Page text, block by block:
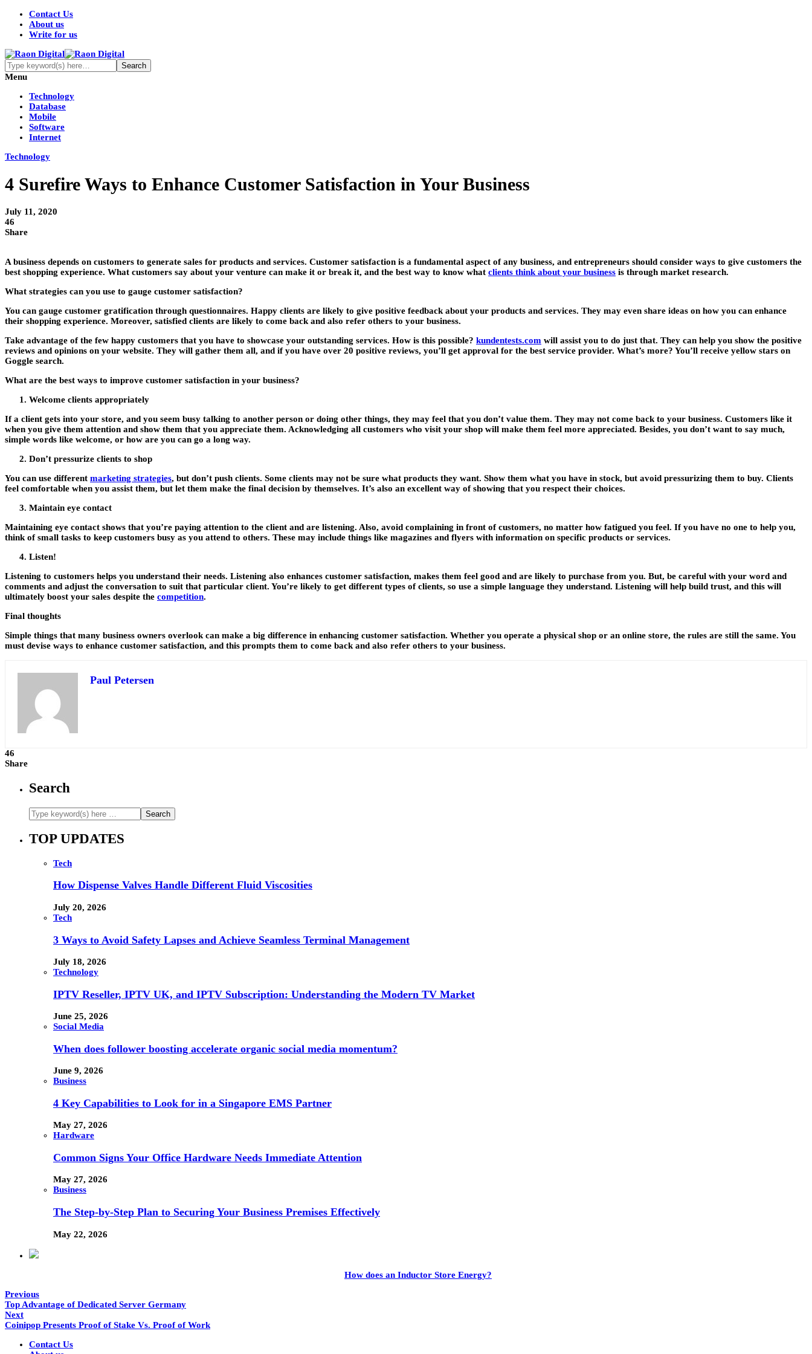
Contact Us
About us
Write for us
Menu
Technology
Database
Mobile
Software
Internet
Technology
4 Surefire Ways to Enhance Customer Satisfaction in Your Business
July 11, 2020
46
Share
A business depends on customers to generate sales for products and services. Customer satisfaction is a fundamental aspect of any business, and entrepreneurs should consider ways to give customers the
best shopping experience. What customers say about your venture can make it or break it, and the best way to know what clients think about your business is through market research.
What strategies can you use to gauge customer satisfaction?
You can gauge customer gratification through questionnaires. Happy clients are likely to give positive feedback about your products and services. They may even share ideas on how you can enhance
their shopping experience. Moreover, satisfied clients are likely to come back and also refer others to your business.
Take advantage of the few happy customers that you have to showcase your outstanding services. How is this possible? kundentests.com will assist you to do just that. They can help you show the positive
reviews and opinions on your website. They will gather them all, and if you have over 20 positive reviews, you’ll get approval for the best service provider. What’s more? You’ll receive yellow stars on
Goggle search.
What are the best ways to improve customer satisfaction in your business?
Welcome clients appropriately
If a client gets into your store, and you seem busy talking to another person or doing other things, they may feel that you don’t value them. They may not come back to your business. Customers like it
when you give them attention and show them that you appreciate them. Acknowledging all customers who visit your shop will make them feel more appreciated. Besides, you don’t want to say much,
simple words like welcome, or how are you can go a long way.
Don’t pressurize clients to shop
You can use different marketing strategies, but don’t push clients. Some clients may not be sure what products they want. Show them what you have in stock, but avoid pressurizing them to buy. Clients
feel comfortable when you assist them, but let them make the final decision by themselves. It’s also an excellent way of showing that you respect their choices.
Maintain eye contact
Maintaining eye contact shows that you’re paying attention to the client and are listening. Also, avoid complaining in front of customers, no matter how fatigued you feel. If you have no one to help you,
think of small tasks to keep customers busy as you attend to others. These may include things like magazines and flyers with information on specific products or services.
Listen!
Listening to customers helps you understand their needs. Listening also enhances customer satisfaction, makes them feel good and are likely to purchase from you. But, be careful with your word and
comments and adjust the conversation to suit that particular client. You’re likely to get different types of clients, so use a simple language they understand. Listening will help build trust, and this will
ultimately boost your sales despite the competition.
Final thoughts
Simple things that many business owners overlook can make a big difference in enhancing customer satisfaction. Whether you operate a physical shop or an online store, the rules are still the same. You
must devise ways to enhance customer satisfaction, and this prompts them to come back and also refer others to your business.
Paul Petersen
46
Share
Search
TOP UPDATES
Tech
How Dispense Valves Handle Different Fluid Viscosities
July 20, 2026
Tech
3 Ways to Avoid Safety Lapses and Achieve Seamless Terminal Management
July 18, 2026
Technology
IPTV Reseller, IPTV UK, and IPTV Subscription: Understanding the Modern TV Market
June 25, 2026
Social Media
When does follower boosting accelerate organic social media momentum?
June 9, 2026
Business
4 Key Capabilities to Look for in a Singapore EMS Partner
May 27, 2026
Hardware
Common Signs Your Office Hardware Needs Immediate Attention
May 27, 2026
Business
The Step-by-Step Plan to Securing Your Business Premises Effectively
May 22, 2026
How does an Inductor Store Energy?
Previous
Top Advantage of Dedicated Server Germany
Next
Coinipop Presents Proof of Stake Vs. Proof of Work
Contact Us